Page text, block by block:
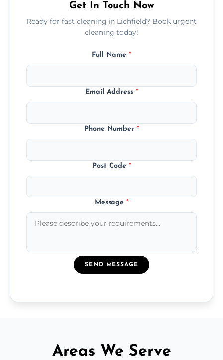
Get In Touch Now
Ready for fast cleaning in Lichfield? Book urgent
cleaning today!
Full Name *
Email Address *
Phone Number *
Post Code *
Message *
SEND MESSAGE
Areas We Serve